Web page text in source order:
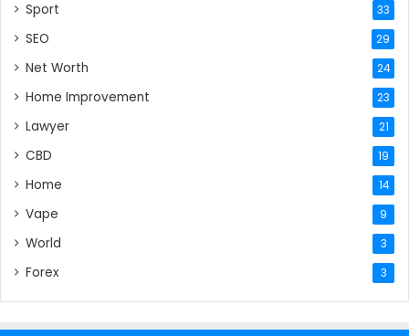
Sport 33
SEO 29
Net Worth 24
Home Improvement 23
Lawyer 21
CBD 19
Home 14
Vape 9
World 3
Forex 3